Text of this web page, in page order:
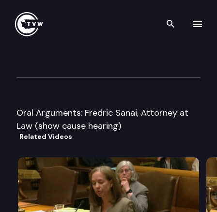
Search
Oral Arguments: Fredric Sanai, Attorney at
Law (show cause hearing)
Related Videos